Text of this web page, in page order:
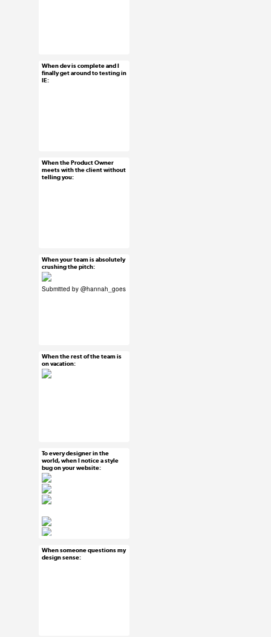
When dev is complete and I
finally get around to testing in
IE:
Jun 24, 2015
57 notes
When the Product Owner
meets with the client without
telling you:
Jun 23, 2015
14 notes
When your team is absolutely
crushing the pitch:
Submitted by @hannah_goes
Jun 22, 2015
52 notes
When the rest of the team is
on vacation:
Jun 22, 2015
46 notes
To every designer in the
world, when I notice a style
bug on your website:
Jun 19, 2015
41 notes
#ux #uxreactions
When someone questions my
design sense:
Jun 18, 2015